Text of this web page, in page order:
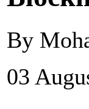
By
03